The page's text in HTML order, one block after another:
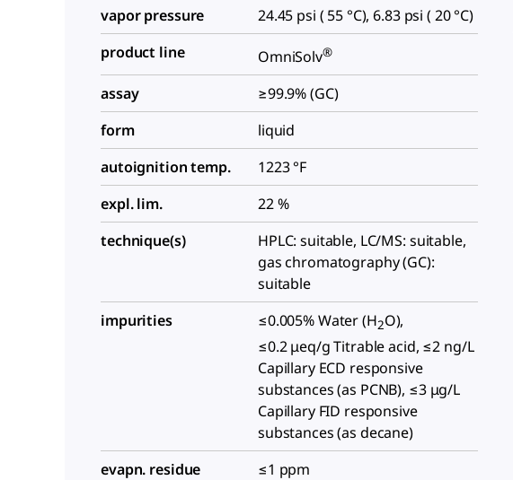
vapor pressure
24.45 psi ( 55 °C), 6.83 psi ( 20 °C)
product line
OmniSolv®
assay
≥99.9% (GC)
form
liquid
autoignition temp.
1223 °F
expl. lim.
22 %
technique(s)
HPLC: suitable, LC/MS: suitable,
gas chromatography (GC):
suitable
impurities
≤0.005% Water (H2O),
≤0.2 μeq/g Titrable acid, ≤2 ng/L
Capillary ECD responsive
substances (as PCNB), ≤3 μg/L
Capillary FID responsive
substances (as decane)
evapn. residue
≤1 ppm